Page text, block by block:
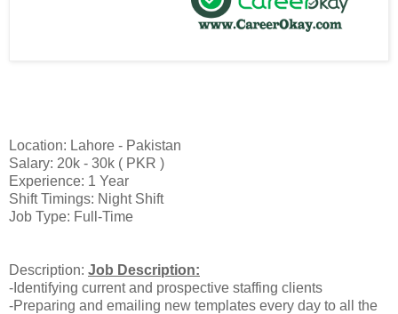
Location: Lahore - Pakistan
Salary: 20k - 30k ( PKR )
Experience: 1 Year
Shift Timings: Night Shift
Job Type: Full-Time
Description: Job Description:
-Identifying current and prospective staffing clients
-Preparing and emailing new templates every day to all the